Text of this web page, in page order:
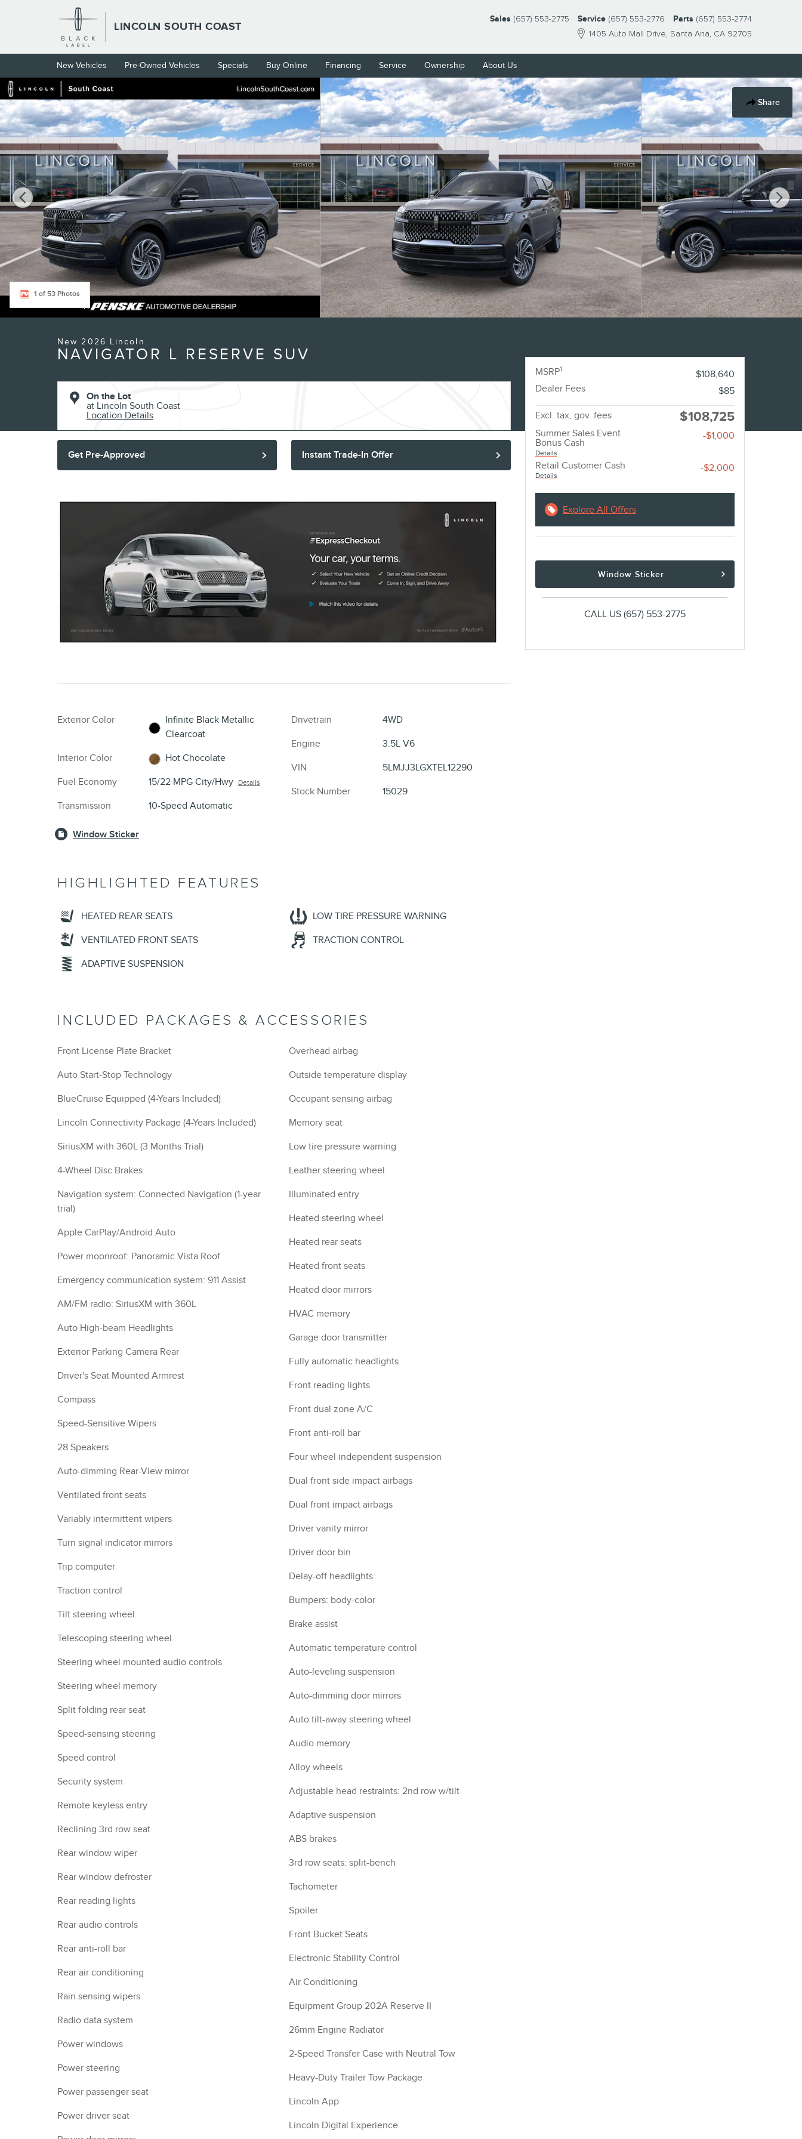
Skip to main content
LINCOLN SOUTH COAST
1405 Auto Mall Drive Santa Ana, CA 92705
Sales (657) 553-2775 Service (657) 553-2776 Parts (657) 553-2774
New Vehicles Pre-Owned Vehicles Specials Buy Online Financing Service Ownership About Us
Share
New 2026 Lincoln Navigator L Reserve SUV Photo 1 of 53
1 of 53 Photos
New 2026 Lincoln
NAVIGATOR L RESERVE SUV
On the Lot
at Lincoln South Coast
Location Details
Get Pre-Approved Instant Trade-In Offer
Exterior Color
Infinite Black Metallic
Clearcoat
Interior Color
Hot Chocolate
Fuel Economy
15/22 MPG City/Hwy Details
Transmission 10-Speed Automatic
Drivetrain
4WD
Engine
3.5L V6
VIN
5LMJJ3LGXTEL12290
Stock Number
15029
Window Sticker
HIGHLIGHTED FEATURES
HEATED REAR SEATS
VENTILATED FRONT SEATS
ADAPTIVE SUSPENSION
LOW TIRE PRESSURE WARNING
TRACTION CONTROL
INCLUDED PACKAGES & ACCESSORIES
Front License Plate Bracket
Auto Start-Stop Technology
BlueCruise Equipped (4-Years Included)
Lincoln Connectivity Package (4-Years Included)
SiriusXM with 360L (3 Months Trial)
4-Wheel Disc Brakes
Navigation system: Connected Navigation (1-year
trial)
Apple CarPlay/Android Auto
Power moonroof: Panoramic Vista Roof
Emergency communication system: 911 Assist
AM/FM radio: SiriusXM with 360L
Auto High-beam Headlights
Exterior Parking Camera Rear
Driver's Seat Mounted Armrest
Compass
Speed-Sensitive Wipers
28 Speakers
Auto-dimming Rear-View mirror
Ventilated front seats
Variably intermittent wipers
Turn signal indicator mirrors
Trip computer
Traction control
Tilt steering wheel
Telescoping steering wheel
Steering wheel mounted audio controls
Steering wheel memory
Split folding rear seat
Speed-sensing steering
Speed control
Security system
Remote keyless entry
Reclining 3rd row seat
Rear window wiper
Rear window defroster
Rear reading lights
Rear audio controls
Rear anti-roll bar
Rear air conditioning
Rain sensing wipers
Radio data system
Power windows
Power steering
Power passenger seat
Power driver seat
Overhead airbag
Outside temperature display
Occupant sensing airbag
Memory seat
Low tire pressure warning
Leather steering wheel
Illuminated entry
Heated steering wheel
Heated rear seats
Heated front seats
Heated door mirrors
HVAC memory
Garage door transmitter
Fully automatic headlights
Front reading lights
Front dual zone A/C
Front anti-roll bar
Four wheel independent suspension
Dual front side impact airbags
Dual front impact airbags
Driver vanity mirror
Driver door bin
Delay-off headlights
Bumpers: body-color
Brake assist
Automatic temperature control
Auto-leveling suspension
Auto-dimming door mirrors
Auto tilt-away steering wheel
Audio memory
Alloy wheels
Adjustable head restraints: 2nd row w/tilt
Adaptive suspension
ABS brakes
3rd row seats: split-bench
Tachometer
Spoiler
Front Bucket Seats
Electronic Stability Control
Air Conditioning
Equipment Group 202A Reserve II
26mm Engine Radiator
2-Speed Transfer Case with Neutral Tow
Heavy-Duty Trailer Tow Package
Lincoln App
Lincoln Digital Experience
MSRP1
$108,640
Dealer Fees
$85
Excl. tax, gov. fees $108,725
Summer Sales Event
Bonus Cash
Details
-$1,000
Retail Customer Cash
Details
-$2,000
Explore All Offers
Window Sticker
CALL US (657) 553-2775